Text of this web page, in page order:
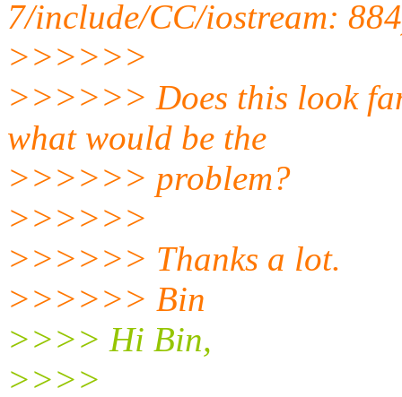
7/include/CC/iostream:
>>>>>>
>>>>>> Does this look
what would be the
>>>>>> problem?
>>>>>>
>>>>>> Thanks a lot.
>>>>>> Bin
>>>> Hi Bin,
>>>>